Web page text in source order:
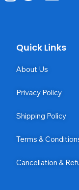
Quick Links
About Us
Privacy Policy
Shipping Policy
Terms &
Cancellation &